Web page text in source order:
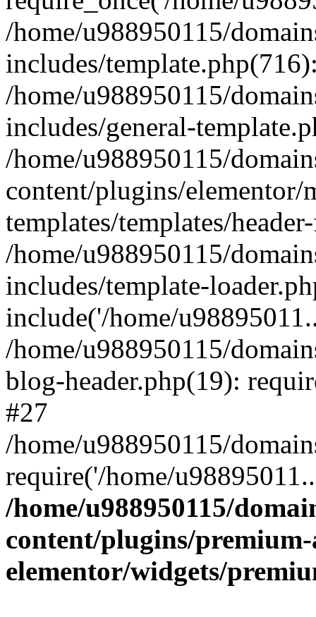
/home/u988950115/
includes/
/home/u988950115/
includes/general-
/home/u988950115/
content/plugins/elementor/
templates/templates/
/home/u988950115/
includes/template-
include('/home/
/home/u988950115/
blog-header.php(19):
#27
/home/u988950115/
require('/home/
/home/u988950115/
content/plugins/
elementor/widgets/